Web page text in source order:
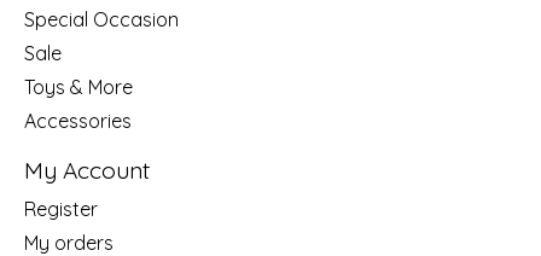
Special Occasion
Sale
Toys & More
Accessories
My Account
Register
My orders